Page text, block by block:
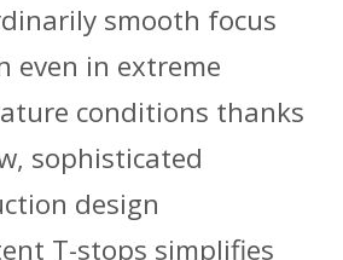
smooth focus
even in extreme
conditions thanks
sophisticated
design
T-stops simplifies